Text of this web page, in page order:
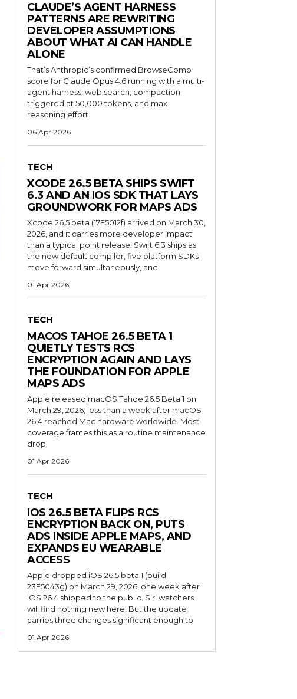
CLAUDE’S AGENT HARNESS
PATTERNS ARE REWRITING
DEVELOPER ASSUMPTIONS
ABOUT WHAT AI CAN HANDLE
ALONE
That’s Anthropic’s confirmed BrowseComp
score for Claude Opus 4.6 running with a multi-
agent harness, web search, compaction
triggered at 50,000 tokens, and max
reasoning effort.
06 Apr 2026
TECH
XCODE 26.5 BETA SHIPS SWIFT
6.3 AND AN IOS SDK THAT LAYS
GROUNDWORK FOR MAPS ADS
Xcode 26.5 beta (17F5012f) arrived on March 30,
2026, and it carries more developer impact
than a typical point release. Swift 6.3 ships as
the new default compiler, five platform SDKs
move forward simultaneously, and
01 Apr 2026
TECH
MACOS TAHOE 26.5 BETA 1
QUIETLY TESTS RCS
ENCRYPTION AGAIN AND LAYS
THE FOUNDATION FOR APPLE
MAPS ADS
Apple released macOS Tahoe 26.5 Beta 1 on
March 29, 2026, less than a week after macOS
26.4 reached Mac hardware worldwide. Most
coverage frames this as a routine maintenance
drop.
01 Apr 2026
TECH
IOS 26.5 BETA FLIPS RCS
ENCRYPTION BACK ON, PUTS
ADS INSIDE APPLE MAPS, AND
EXPANDS EU WEARABLE
ACCESS
Apple dropped iOS 26.5 beta 1 (build
23F5043g) on March 29, 2026, one week after
iOS 26.4 shipped to the public. Siri watchers
will find nothing new here. But the update
carries three changes significant enough to
01 Apr 2026